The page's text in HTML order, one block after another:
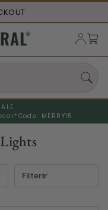
USA
Code: MERRY15
Filters